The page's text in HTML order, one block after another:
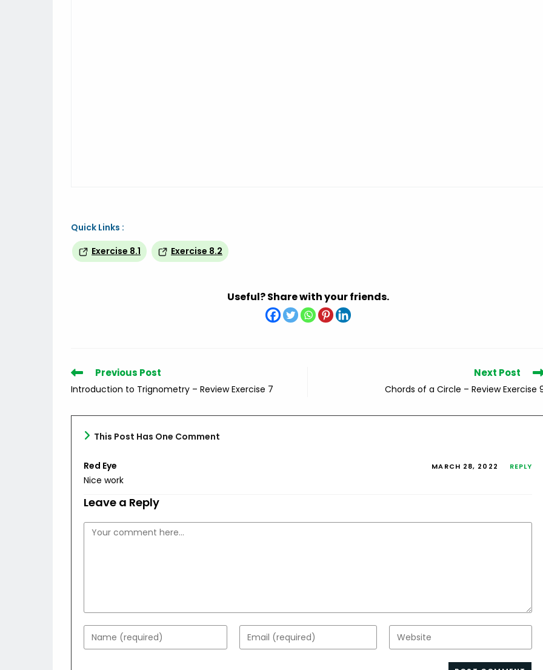
Quick Links :
Exercise 8.1
Exercise 8.2
Useful? Share with your friends.
Read
more
articles
Previous Post
Introduction to Trignometry – Review Exercise 7
Next Post
Chords of a Circle – Review Exercise
This Post Has One Comment
Red Eye MARCH 28, 2022 REPLY
Nice work
Leave a Reply
Comment
Enter
your
Enter
your
Enter
your